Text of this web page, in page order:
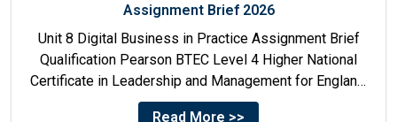
Assignment Brief 2026
Unit 8 Digital Business in Practice Assignment Brief
Qualification Pearson BTEC Level 4 Higher National
Certificate in Leadership and Management for England:
610/1141/1 Unit Number 8...
Read More >>